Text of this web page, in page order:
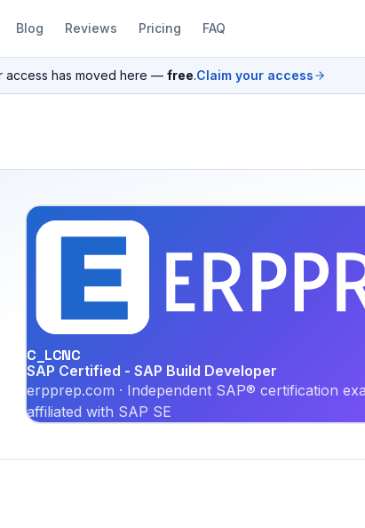
Blog Reviews Pricing FAQ
access has moved here — free.Claim your access
C_LCNC
SAP Certified - SAP Build Developer
erpprep.com · Independent SAP® certification
affiliated with SAP SE